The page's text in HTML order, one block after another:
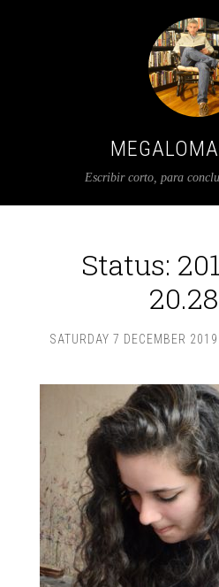
Escribir corto, para
Status:
SATURDAY 7 DECEMBER 2019